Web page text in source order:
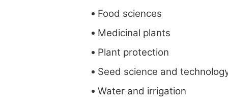
Food sciences
Medicinal plants
Plant protection
Seed science and
Water and irrigation